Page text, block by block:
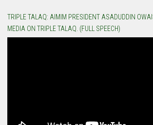
TRIPLE TALAQ: AIMIM PRESIDENT ASADUDDIN
MEDIA ON TRIPLE TALAQ. (FULL SPEECH)